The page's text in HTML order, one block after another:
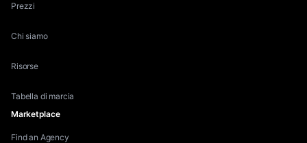
Prezzi
Chi siamo
Risorse
Tabella di marcia
Marketplace
Find an Agency